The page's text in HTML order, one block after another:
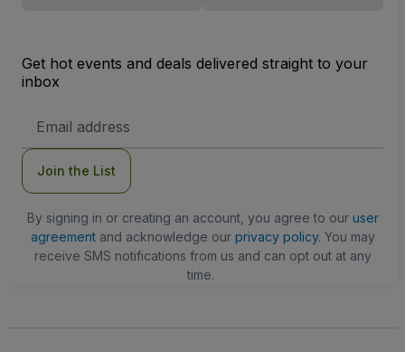
Get hot events and deals delivered straight to your
inbox
Address
Join the List
By signing in or creating an account, you agree to our user
agreementand acknowledge our privacy policy. You may
receive SMS notifications from us and can opt out at any
time.